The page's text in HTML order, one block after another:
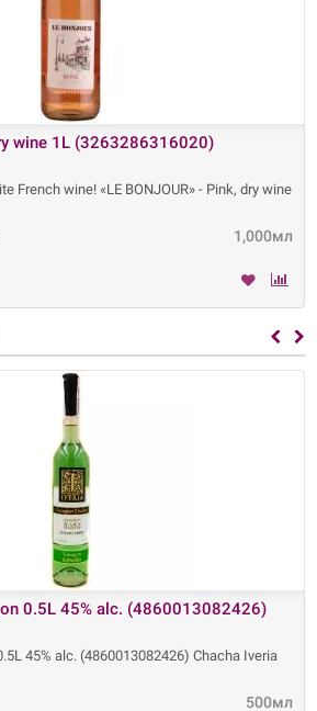
wine 1L (3263286316020)
French wine! «LE BONJOUR» - Pink, dry wine
1,000мл
0.5L 45% alc. (4860013082426)
45% alc. (4860013082426) Chacha Iveria
500мл